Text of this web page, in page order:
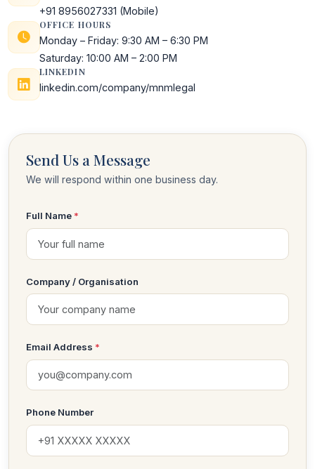
+91 8956027331 (Mobile)
OFFICE HOURS
Monday – Friday: 9:30 AM – 6:30 PM
Saturday: 10:00 AM – 2:00 PM
LINKEDIN
linkedin.com/company/mnmlegal
Send Us a Message
We will respond within one business day.
Full Name *
Company / Organisation
Email Address *
Phone Number